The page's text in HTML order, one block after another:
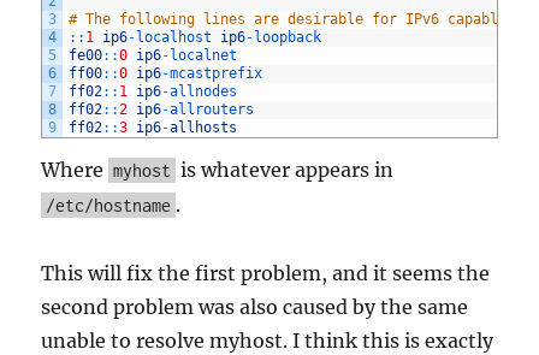
3
4
5
6
7
8
9
# The following lines are desirable for IPv6 capable
:: 1 ip6- localhost ip6- loopback
fe00::0 ip6- localnet
ff00::0 ip6-mcastprefix
ff02:: 1 ip6-allnodes
ff02::2 ip6-allrouters
ff02::3 ip6-allhosts
Where myhost is whatever appears in
/etc/hostname .
This will fix the first problem, and it seems the
second problem was also caused by the same
unable to resolve myhost. I think this is exactly